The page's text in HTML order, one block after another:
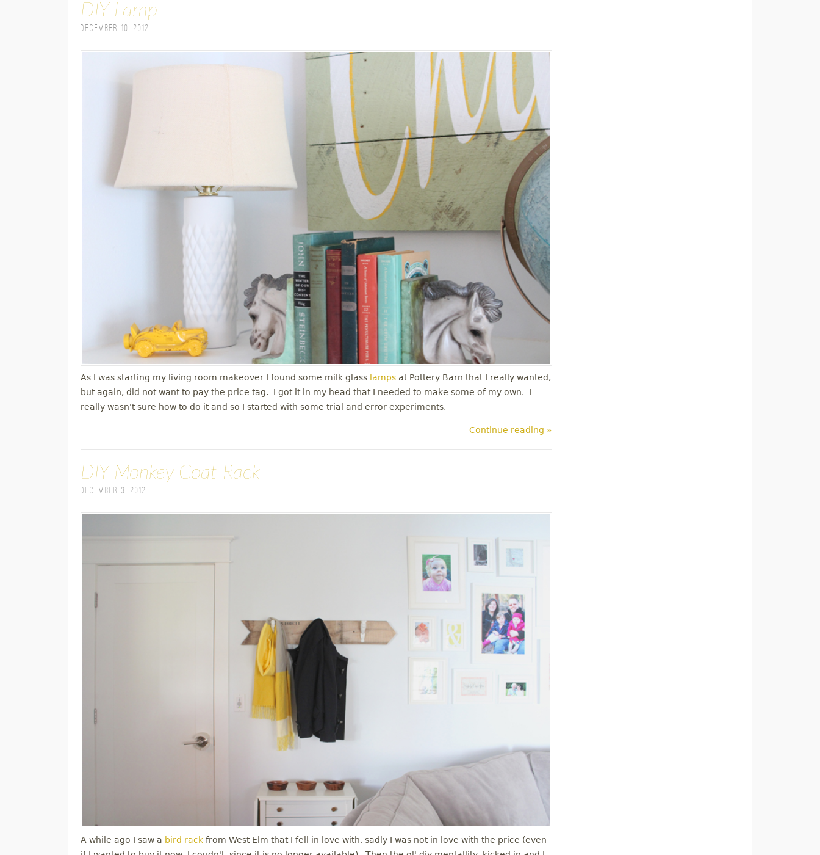
DIY Lamp
December 10, 2012
As I was starting my living room makeover I found some milk glass lamps at Pottery Barn that I really wanted,
but again, did not want to pay the price tag. I got it in my head that I needed to make some of my own. I
really wasn't sure how to do it and so I started with some trial and error experiments.
Continue reading »
DIY Monkey Coat Rack
December 3, 2012
A while ago I saw a bird rack from West Elm that I fell in love with, sadly I was not in love with the price (even